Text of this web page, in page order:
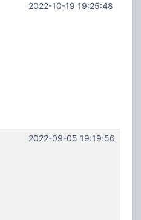
2022-10-19 19:25:48
2022-09-05 19:19:56